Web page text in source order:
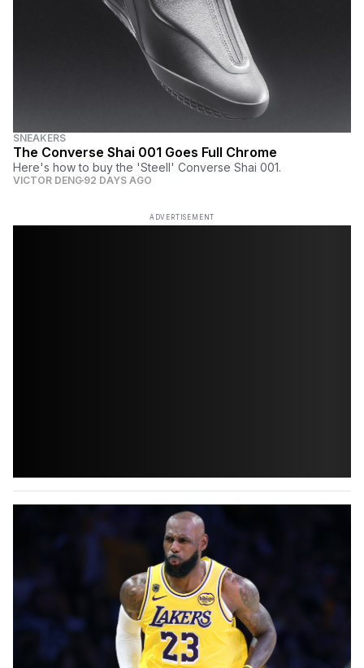
SNEAKERS
The Converse Shai 001 Goes Full Chrome
Here's how to buy the 'Steell' Converse Shai 001.
VICTOR DENG 92 DAYS AGO
ADVERTISEMENT